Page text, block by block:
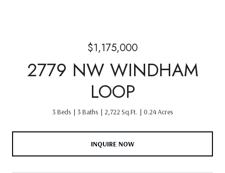
$1,175,000
2779 NW WINDHAM
LOOP
3 Beds 3 Baths 2,722 Sq.Ft. 0.24 Acres
INQUIRE NOW